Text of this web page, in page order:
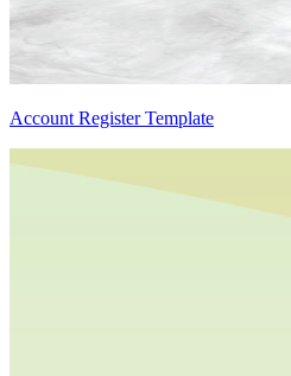
Account Register Template